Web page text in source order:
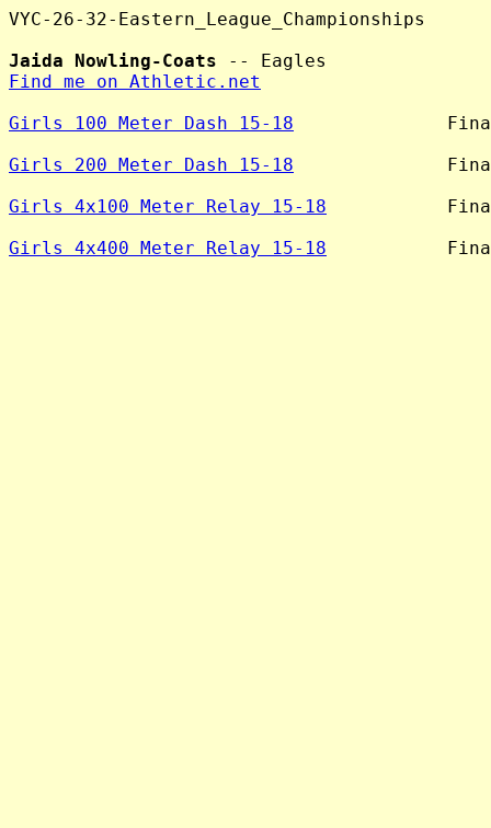
VYC-26-32-Eastern_League_Championships
Jaida Nowling-Coats
Find me on Athletic.net
Girls 100 Meter Dash 15-18
Girls 200 Meter Dash 15-18
Girls 4x100 Meter Relay 15-18
Girls 4x400 Meter Relay 15-18